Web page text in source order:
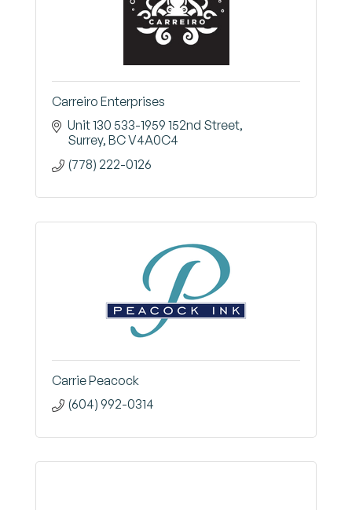
Carreiro Enterprises
Unit 130 533-1959 152nd Street
Surrey BCV4A0C4
(778) 222-0126
Carrie Peacock
(604) 992-0314